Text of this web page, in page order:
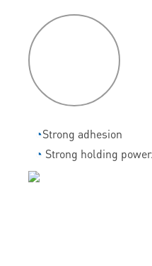
◔Strong adhesion
◔ Strong holding power.